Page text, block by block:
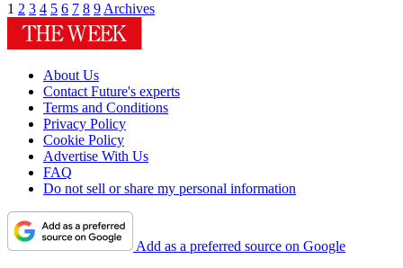
1 2 3 4 5 6 7 8 9Archives
About Us
Contact Future's experts
Terms and Conditions
Privacy Policy
Cookie Policy
Advertise With Us
FAQ
Do not sell or share my personal information
Add as a preferred source on Google